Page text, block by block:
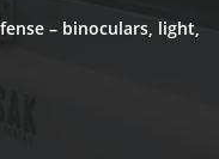
– binoculars, light,